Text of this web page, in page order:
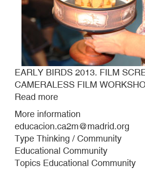
EARLY BIRDS 2013. FILM
CAMERALESS FILM
Read more
EARLY
BIRDS
2013.
FILM
SCREENINGS
More information
educacion.ca2m@madrid.org
Type Thinking / Community
Educational Community
Topics Educational Community